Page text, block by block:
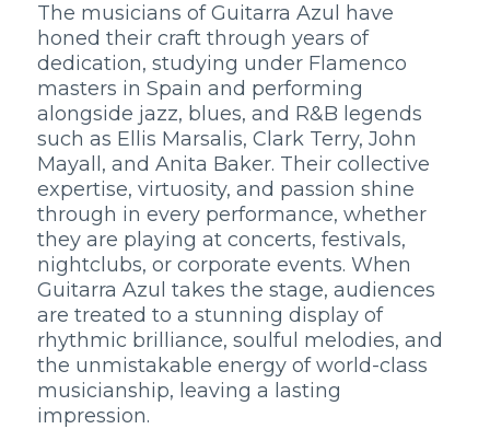
The musicians of Guitarra Azul have
honed their craft through years of
dedication, studying under Flamenco
masters in Spain and performing
alongside jazz, blues, and R&B legends
such as Ellis Marsalis, Clark Terry, John
Mayall, and Anita Baker. Their collective
expertise, virtuosity, and passion shine
through in every performance, whether
they are playing at concerts, festivals,
nightclubs, or corporate events. When
Guitarra Azul takes the stage, audiences
are treated to a stunning display of
rhythmic brilliance, soulful melodies, and
the unmistakable energy of world-class
musicianship, leaving a lasting
impression.